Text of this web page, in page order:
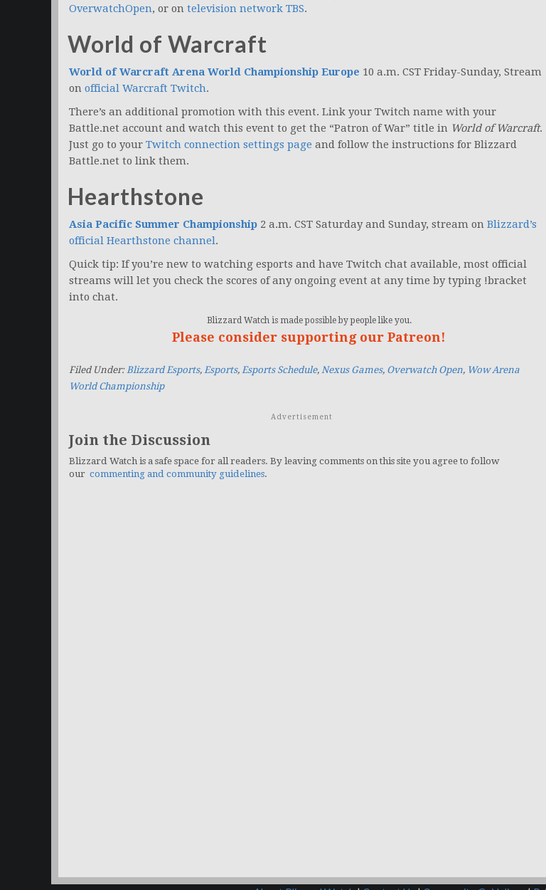
OverwatchOpen, or on television network TBS.
World of Warcraft
World of Warcraft Arena World Championship Europe 10 a.m. CST Friday-Sunday, Stream
on official Warcraft Twitch.
There’s an additional promotion with this event. Link your Twitch name with your
Battle.net account and watch this event to get the “Patron of War” title in World of Warcraft.
Just go to your Twitch connection settings page and follow the instructions for Blizzard
Battle.net to link them.
Hearthstone
Asia Pacific Summer Championship 2 a.m. CST Saturday and Sunday, stream on Blizzard’s
official Hearthstone channel.
Quick tip: If you’re new to watching esports and have Twitch chat available, most official
streams will let you check the scores of any ongoing event at any time by typing !bracket
into chat.
Blizzard Watch is made possible by people like you.
Please consider supporting our Patreon!
Filed Under:Blizzard Esports, Esports, Esports Schedule, Nexus Games, Overwatch Open, Wow Arena
World Championship
Advertisement
Join the Discussion
Blizzard Watch is a safe space for all readers. By leaving comments on this site you agree to follow
our commenting and community guidelines.